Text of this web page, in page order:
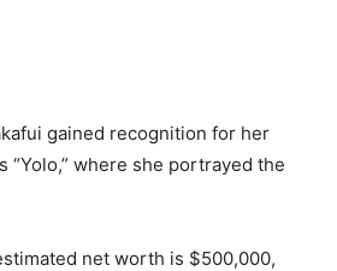
gained recognition for her
where she portrayed the
net worth is $500,000,